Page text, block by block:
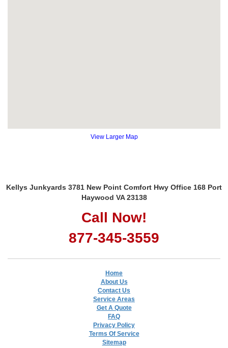
View Larger Map
Kellys Junkyards 3781 New Point Comfort Hwy Office 168 Port
Haywood VA 23138
Call Now!
877-345-3559
Home
About Us
Contact Us
Service Areas
Get A Quote
FAQ
Privacy Policy
Terms Of Service
Sitemap